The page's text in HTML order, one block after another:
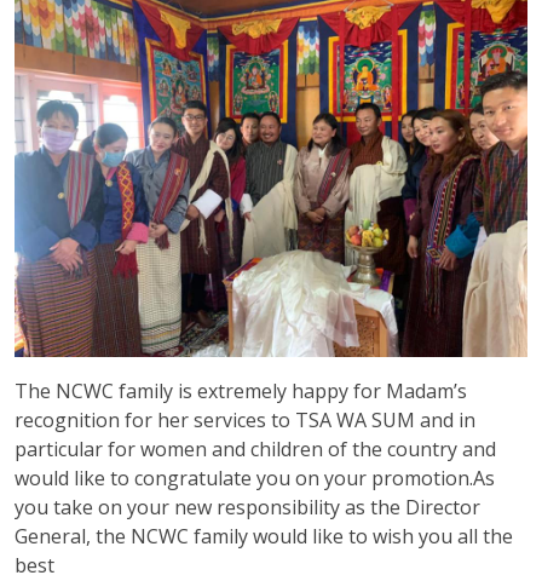
The NCWC family is extremely happy for Madam’s
recognition for her services to TSA WA SUM and in
particular for women and children of the country and
would like to congratulate you on your promotion.As
you take on your new responsibility as the Director
General, the NCWC family would like to wish you all the
best